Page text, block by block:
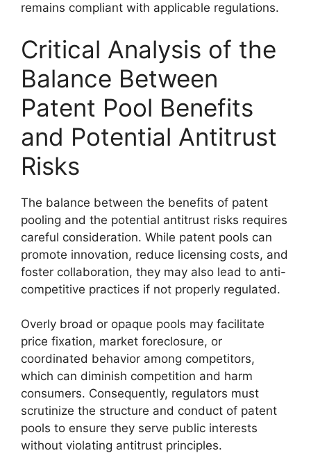
remains compliant with applicable regulations.
Critical Analysis of the
Balance Between
Patent Pool Benefits
and Potential Antitrust
Risks
The balance between the benefits of patent
pooling and the potential antitrust risks requires
careful consideration. While patent pools can
promote innovation, reduce licensing costs, and
foster collaboration, they may also lead to anti-
competitive practices if not properly regulated.
Overly broad or opaque pools may facilitate
price fixation, market foreclosure, or
coordinated behavior among competitors,
which can diminish competition and harm
consumers. Consequently, regulators must
scrutinize the structure and conduct of patent
pools to ensure they serve public interests
without violating antitrust principles.